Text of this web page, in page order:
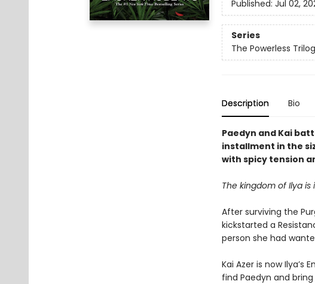
Published: Jul 02,
Series
The Powerless
Description Bio
Paedyn and Kai
installment in the
with spicy tension
The kingdom of Ilya is
After surviving the
kickstarted a
person she had
Kai Azer is now Ilya’s
find Paedyn and